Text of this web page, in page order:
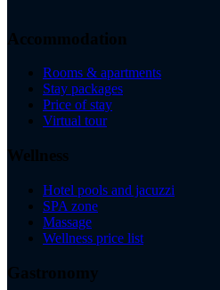
Accommodation
Rooms & apartments
Stay packages
Price of stay
Virtual tour
Wellness
Hotel pools and jacuzzi
SPA zone
Massage
Wellness price list
Gastronomy